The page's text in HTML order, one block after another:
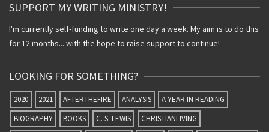
SUPPORT MY WRITING MINISTRY!
I'm currently self-funding to write one day a week. My aim is to do this
for 12 months... with the hope to raise support to continue!
LOOKING FOR SOMETHING?
2020 2021 AFTERTHEFIRE ANALYSIS
A YEAR IN READING
BIOGRAPHY
BOOKS C. S. LEWIS
CHRISTIANLIVING